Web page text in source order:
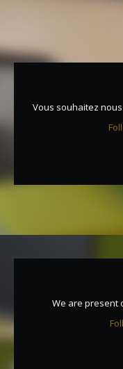
Vous souhaitez
We are present